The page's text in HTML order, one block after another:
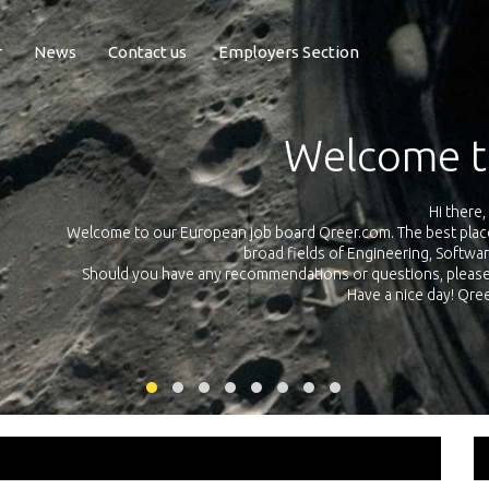
News Contact us Employers Section
Exposure
Qreer.com has over 55.000 technical recruiters from leading
platform with jobs and internships in Engineering, Software,
your own personal